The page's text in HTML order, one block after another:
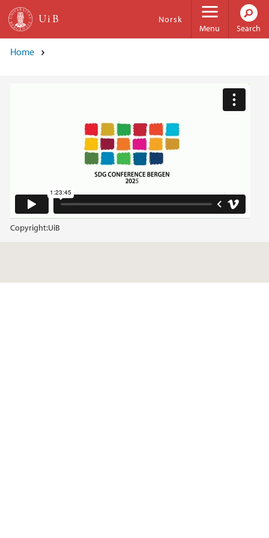
Skip to main content
Menu
Norsk
Search
Home
Copyright:UiB